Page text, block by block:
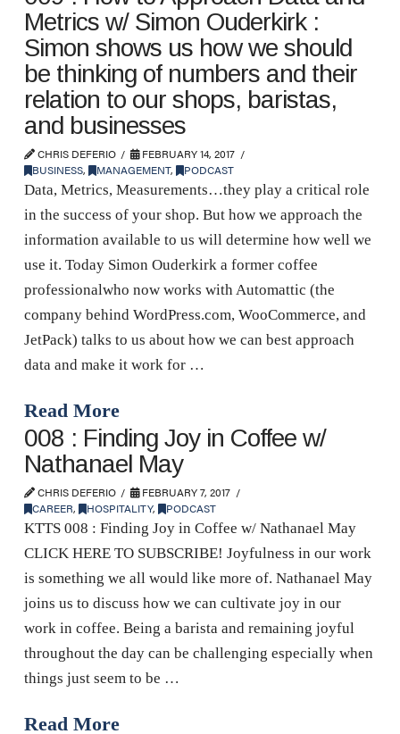
Metrics w/ Simon Ouderkirk :
Simon shows us how we should
be thinking of numbers and their
relation to our shops, baristas,
and businesses
CHRIS DEFERIO
FEBRUARY 14, 2017
BUSINESS, MANAGEMENT, PODCAST
Data, Metrics, Measurements…they play a critical role
in the success of your shop. But how we approach the
information available to us will determine how well we
use it. Today Simon Ouderkirk a former coffee
professionalwho now works with Automattic (the
company behind WordPress.com, WooCommerce, and
JetPack) talks to us about how we can best approach
data and make it work for …
Read More
008 : Finding Joy in Coffee w/
Nathanael May
CHRIS DEFERIO
FEBRUARY 7, 2017
CAREER, HOSPITALITY, PODCAST
KTTS 008 : Finding Joy in Coffee w/ Nathanael May
CLICK HERE TO SUBSCRIBE! Joyfulness in our work
is something we all would like more of. Nathanael May
joins us to discuss how we can cultivate joy in our
work in coffee. Being a barista and remaining joyful
throughout the day can be challenging especially when
things just seem to be …
Read More